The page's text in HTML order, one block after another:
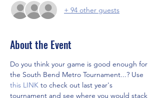
+ 94 other guests
About the Event
Do you think your game is good enough for
the South Bend Metro Tournament...? Use
this LINK to check out last year's
tournament and see where you would stack